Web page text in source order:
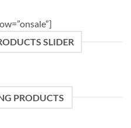
SLIDER
PRODUCTS